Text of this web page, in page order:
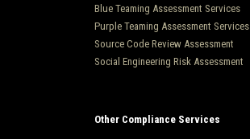
Blue Teaming Assessment Services
Purple Teaming Assessment Services
Source Code Review Assessment
Social Engineering Risk Assessment
Other Compliance Services